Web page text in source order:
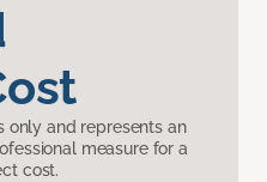
only and represents an
measure for a
cost.